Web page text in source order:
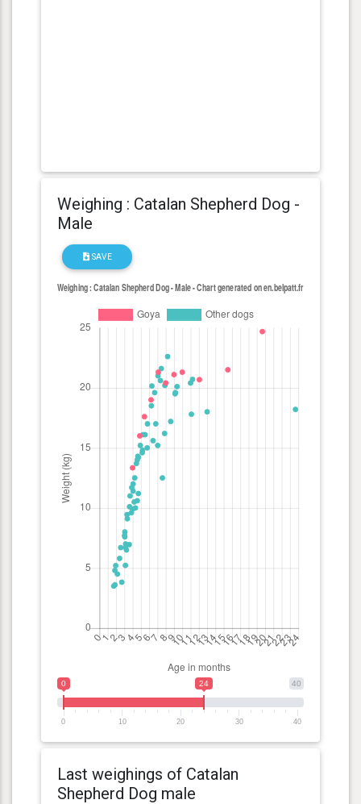
Weighing : Catalan Shepherd Dog -
Male
SAVE
40
0 24
0 10 20 30 40
Last weighings of Catalan
Shepherd Dog male